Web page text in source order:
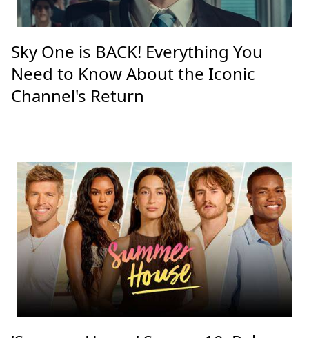
Sky One is BACK! Everything You
Need to Know About the Iconic
Channel's Return